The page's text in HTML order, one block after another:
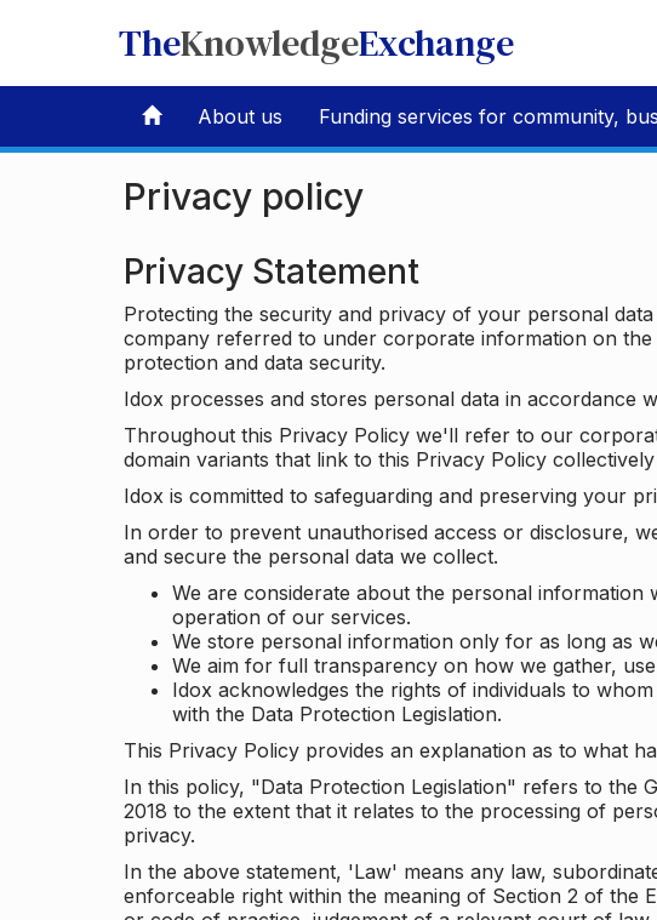
TheKnowledgeExchange
About us Funding services for community,
Privacy policy
Privacy Statement
Protecting the security and privacy of your personal
company referred to under corporate information on
protection and data security.
Idox processes and stores personal data in accordance
Throughout this Privacy Policy we'll refer to our
domain variants that link to this Privacy Policy
Idox is committed to safeguarding and preserving your
In order to prevent unauthorised access or disclosure,
and secure the personal data we collect.
We are considerate about the personal
operation of our services.
We store personal information only for as long as
We aim for full transparency on how we gather,
Idox acknowledges the rights of individuals to
with the Data Protection Legislation.
This Privacy Policy provides an explanation as to what
In this policy, "Data Protection Legislation" refers to the
2018 to the extent that it relates to the processing of
privacy.
In the above statement, 'Law' means any law,
enforceable right within the meaning of Section 2 of the